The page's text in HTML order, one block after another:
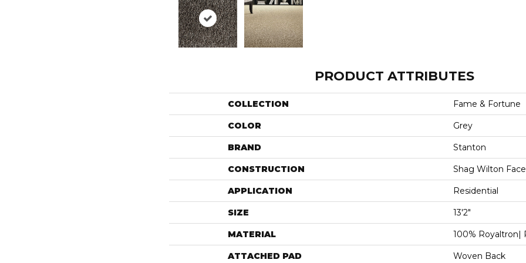
PRODUCT ATTRIBUTES
COLLECTION Fame & Fortune
COLOR Grey
BRAND Stanton
CONSTRUCTION Shag Wilton
APPLICATION Residential
SIZE 13'2"
MATERIAL 100% Royaltron|
ATTACHED PAD Woven Back